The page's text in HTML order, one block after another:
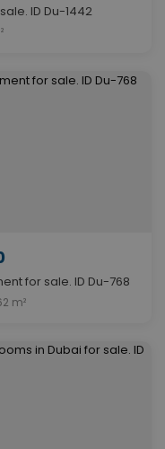
ID Du-1442
for sale. ID Du-768
m²